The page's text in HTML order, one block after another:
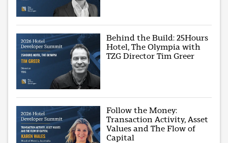
Behind the Build: 25Hours
Hotel, The Olympia with
TZG Director Tim Greer
Follow the Money:
Transaction Activity, Asset
Values and The Flow of
Capital